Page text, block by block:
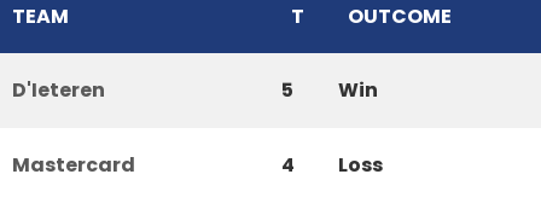
TEAM T OUTCOME
D'Ieteren 5 Win
Mastercard 4 Loss